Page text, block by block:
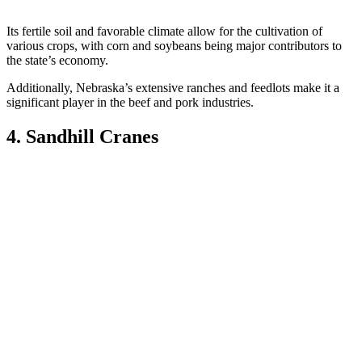
Its fertile soil and favorable climate allow for the cultivation of
various crops, with corn and soybeans being major contributors to
the state’s economy.
Additionally, Nebraska’s extensive ranches and feedlots make it a
significant player in the beef and pork industries.
4. Sandhill Cranes